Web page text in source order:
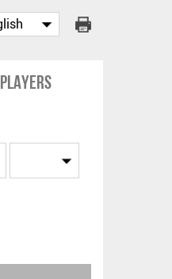
Players